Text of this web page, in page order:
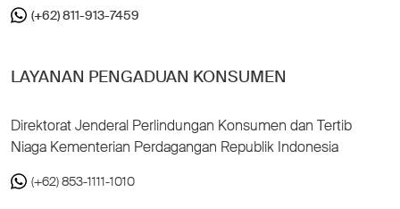
(+62) 811-913-7459
LAYANAN PENGADUAN KONSUMEN
Direktorat Jenderal Perlindungan Konsumen dan Tertib
Niaga Kementerian Perdagangan Republik Indonesia
(+62) 853-1111-1010